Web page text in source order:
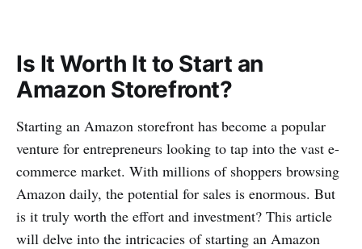
Is It Worth It to Start an
Amazon Storefront?
Starting an Amazon storefront has become a popular
venture for entrepreneurs looking to tap into the vast e-
commerce market. With millions of shoppers browsing
Amazon daily, the potential for sales is enormous. But
is it truly worth the effort and investment? This article
will delve into the intricacies of starting an Amazon